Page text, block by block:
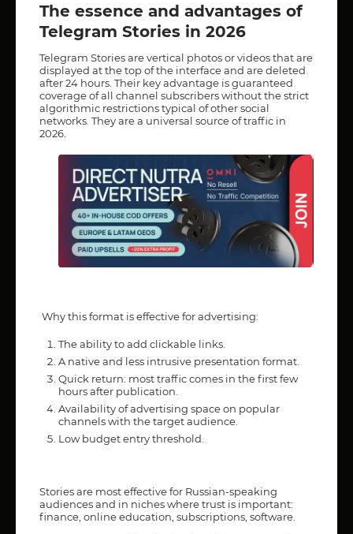
The essence and advantages of
Telegram Stories in 2026
Telegram Stories are vertical photos or videos that are
displayed at the top of the interface and are deleted
after 24 hours. Their key advantage is guaranteed
coverage of all channel subscribers without the strict
algorithmic restrictions typical of other social
networks. They are a universal source of traffic in
2026.
Why this format is effective for advertising:
The ability to add clickable links.
A native and less intrusive presentation format.
Quick return: most traffic comes in the first few
hours after publication.
Availability of advertising space on popular
channels with the target audience.
Low budget entry threshold.
Stories are most effective for Russian-speaking
audiences and in niches where trust is important:
finance, online education, subscriptions, software.